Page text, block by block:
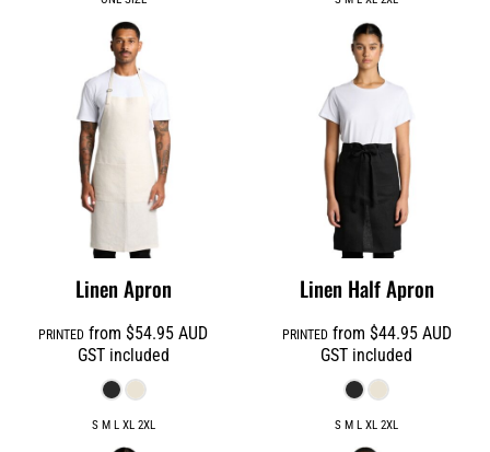
Linen Apron
PRINTED from$54.95AUD
GST included
S M L XL 2XL
Linen Half Apron
PRINTEDfrom $44.95 AUD
GST included
S M L XL 2XL